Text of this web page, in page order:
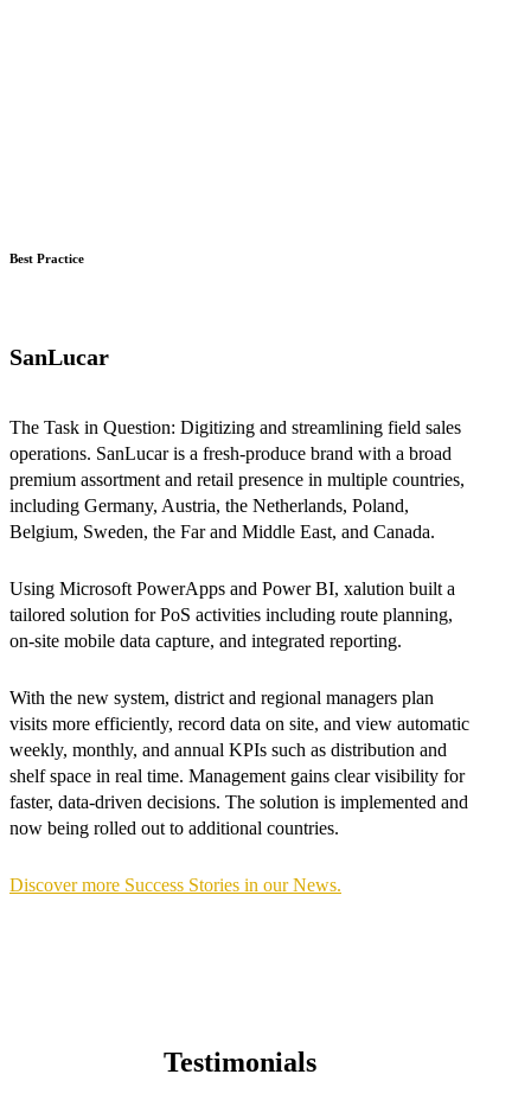
Best Practice
SanLucar
The Task in Question: Digitizing and streamlining field sales
operations. SanLucar is a fresh-produce brand with a broad
premium assortment and retail presence in multiple countries,
including Germany, Austria, the Netherlands, Poland,
Belgium, Sweden, the Far and Middle East, and Canada.
Using Microsoft PowerApps and Power BI, xalution built a
tailored solution for PoS activities including route planning,
on-site mobile data capture, and integrated reporting.
With the new system, district and regional managers plan
visits more efficiently, record data on site, and view automatic
weekly, monthly, and annual KPIs such as distribution and
shelf space in real time. Management gains clear visibility for
faster, data-driven decisions. The solution is implemented and
now being rolled out to additional countries.
Discover more Success Stories in our News.
Testimonials